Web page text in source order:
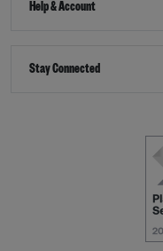
Help & Account
Stay Connected